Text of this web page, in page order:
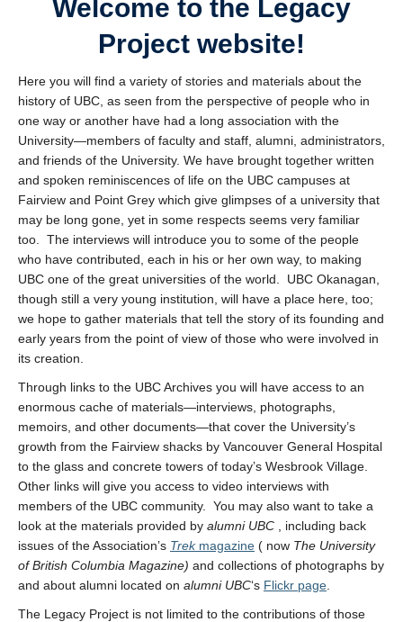
UBC Historical Resources Online
Welcome to the Legacy
Project website!
Here you will find a variety of stories and materials about the
history of UBC, as seen from the perspective of people who in
one way or another have had a long association with the
University—members of faculty and staff, alumni, administrators,
and friends of the University. We have brought together written
and spoken reminiscences of life on the UBC campuses at
Fairview and Point Grey which give glimpses of a university that
may be long gone, yet in some respects seems very familiar
too. The interviews will introduce you to some of the people
who have contributed, each in his or her own way, to making
UBC one of the great universities of the world. UBC Okanagan,
though still a very young institution, will have a place here, too;
we hope to gather materials that tell the story of its founding and
early years from the point of view of those who were involved in
its creation.
Through links to the UBC Archives you will have access to an
enormous cache of materials—interviews, photographs,
memoirs, and other documents—that cover the University’s
growth from the Fairview shacks by Vancouver General Hospital
to the glass and concrete towers of today’s Wesbrook Village.
Other links will give you access to video interviews with
members of the UBC community. You may also want to take a
look at the materials provided by alumni UBC , including back
issues of the Association’s Trekmagazine ( now The University
of British Columbia Magazine) and collections of photographs by
and about alumni located on alumni UBC‘s Flickr page
The Legacy Project is not limited to the contributions of those